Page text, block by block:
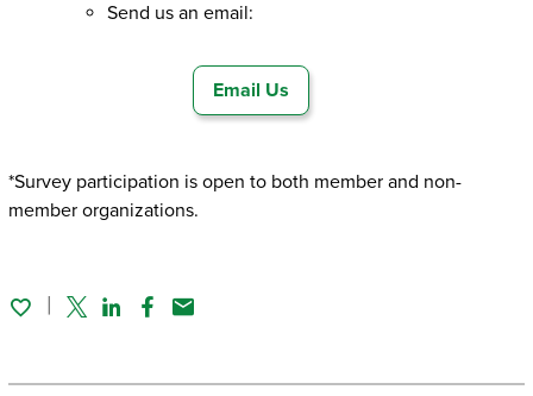
Send us an email:
Email Us
*Survey participation is open to both member and non-
member organizations.
TwitterLinked In
Facebook
Email